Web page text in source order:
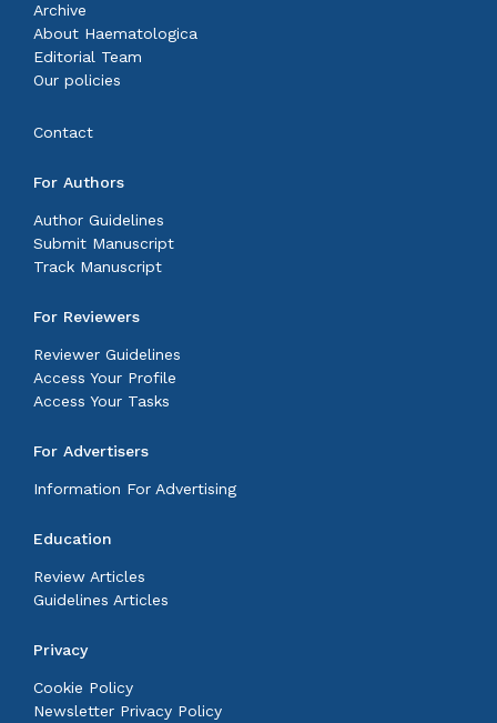
Archive
About Haematologica
Editorial Team
Our policies
Contact
For Authors
Author Guidelines
Submit Manuscript
Track Manuscript
For Reviewers
Reviewer Guidelines
Access Your Profile
Access Your Tasks
For Advertisers
Information For Advertising
Education
Review Articles
Guidelines Articles
Privacy
Cookie Policy
Newsletter Privacy Policy